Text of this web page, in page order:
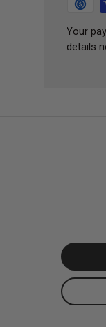
Your
details